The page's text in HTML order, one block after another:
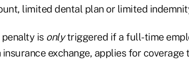
limited dental plan or limited
is onlytriggered if a full-time
insurance exchange, applies for